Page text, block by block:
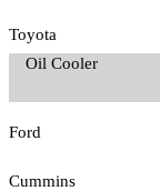
Toyota
Oil Cooler
Ford
Cummins